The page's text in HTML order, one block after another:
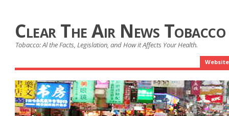
Clear The Air News
Tobacco: Al the Facts, Legislation, and How it Affects Your Health.
Website